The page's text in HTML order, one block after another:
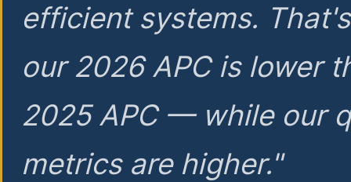
efficient systems.
our 2026 APC is lower
2025 APC — while our
metrics are higher."